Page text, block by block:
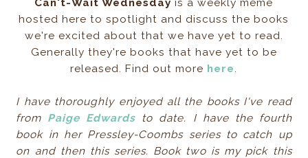
Can't-Wait Wednesday is a weekly meme
hosted here to spotlight and discuss the books
we're excited about that we have yet to read.
Generally they're books that have yet to be
released. Find out more here.
I have thoroughly enjoyed all the books I've read
from Paige Edwards to date. I have the fourth
book in her Pressley-Coombs series to catch up
on and then this series. Book two is my pick this